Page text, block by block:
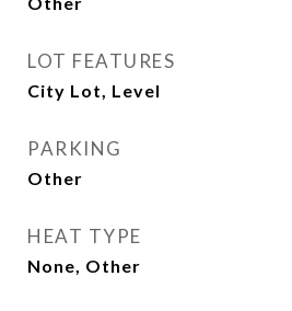
LOT FEATURES
City Lot, Level
PARKING
Other
HEAT TYPE
None, Other